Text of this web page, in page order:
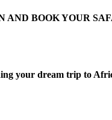
AND BOOK YOUR
your dream trip to